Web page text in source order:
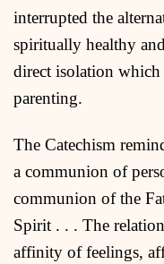
interrupted the
spiritually healthy
direct isolation which
parenting.
The Catechism
a communion of
communion of the
Spirit . . . The
affinity of feelings,